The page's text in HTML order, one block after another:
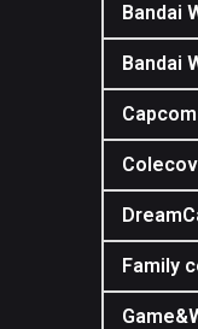
Bandai
Bandai
Family